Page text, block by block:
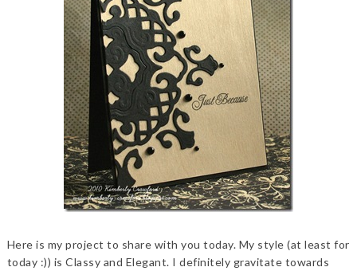
Here is my project to share with you today. My style (at least for
today :)) is Classy and Elegant. I definitely gravitate towards